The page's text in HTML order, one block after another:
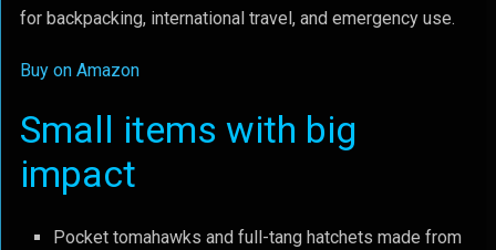
for backpacking, international travel, and emergency use.
Buy on Amazon
Small items with big
impact
Pocket tomahawks and full-tang hatchets made from